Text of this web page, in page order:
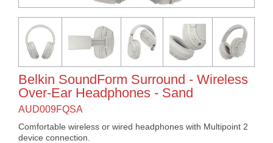
Belkin SoundForm Surround - Wireless
Over-Ear Headphones - Sand
AUD009FQSA
Comfortable wireless or wired headphones with Multipoint 2
device connection.